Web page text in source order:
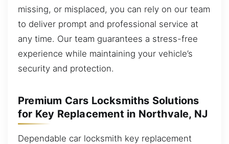
missing, or misplaced, you can rely on our team
to deliver prompt and professional service at
any time. Our team guarantees a stress-free
experience while maintaining your vehicle’s
security and protection.
Premium Cars Locksmiths Solutions
for Key Replacement in Northvale, NJ
Dependable car locksmith key replacement